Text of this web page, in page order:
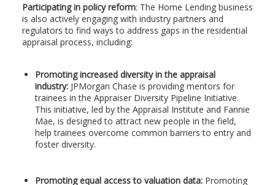
Participating in policy reform: The Home Lending business
is also actively engaging with industry partners and
regulators to find ways to address gaps in the residential
appraisal process, including:
Promoting increased diversity in the appraisal
industry: JPMorgan Chase is providing mentors for
trainees in the Appraiser Diversity Pipeline Initiative.
This initiative, led by the Appraisal Institute and Fannie
Mae, is designed to attract new people in the field,
help trainees overcome common barriers to entry and
foster diversity.
Promoting equal access to valuation data: Promoting